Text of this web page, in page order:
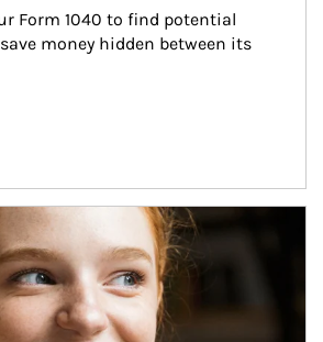
Form 1040 to find potential
money hidden between its